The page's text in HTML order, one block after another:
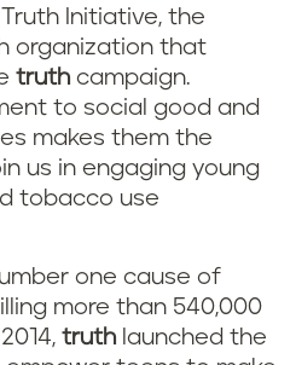
Initiative, the
organization that
truth campaign.
to social good and
makes them the
us in engaging young
tobacco use
one cause of
more than 540,000
truth launched the